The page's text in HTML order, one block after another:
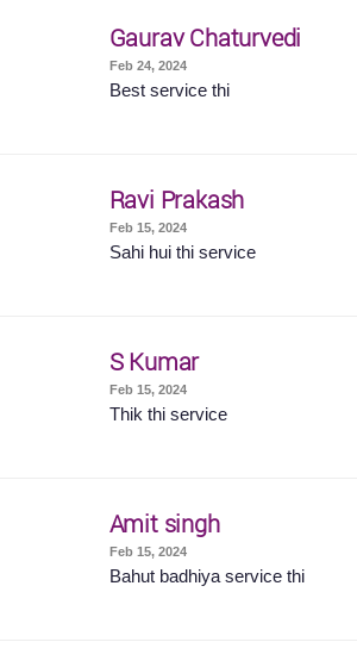
Gaurav Chaturvedi
Feb 24, 2024
Best service thi
Ravi Prakash
Feb 15, 2024
Sahi hui thi service
S Kumar
Feb 15, 2024
Thik thi service
Amit singh
Feb 15, 2024
Bahut badhiya service thi